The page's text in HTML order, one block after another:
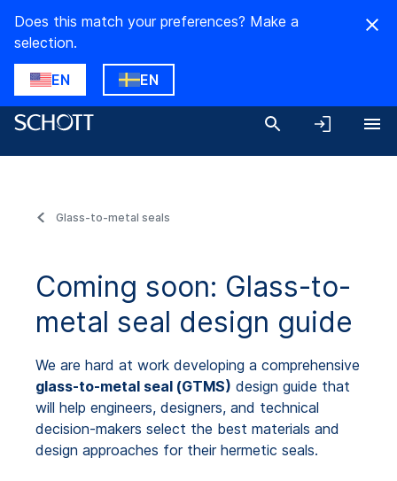
Does this match your preferences? Make a
selection.
EN EN
Glass-to-metal seals
Coming soon: Glass-to-
metal seal design guide
We are hard at work developing a comprehensive
glass-to-metal seal (GTMS) design guide that
will help engineers, designers, and technical
decision-makers select the best materials and
design approaches for their hermetic seals.